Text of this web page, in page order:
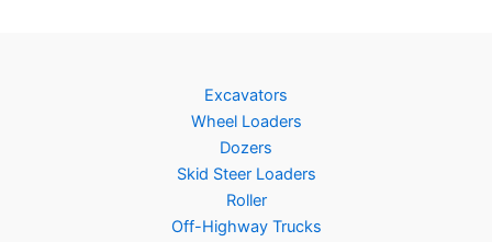
Excavators
Wheel Loaders
Dozers
Skid Steer Loaders
Roller
Off-Highway Trucks